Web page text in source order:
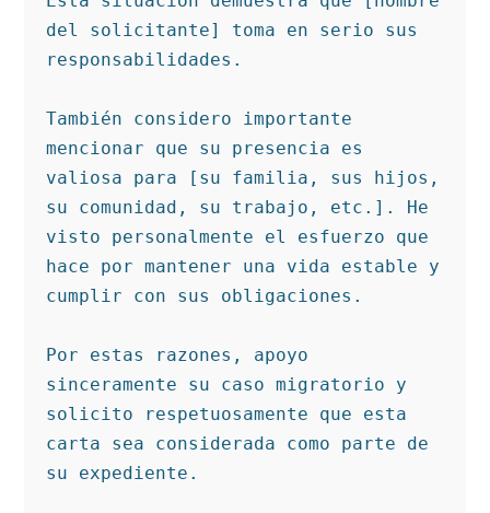
del solicitante] toma en serio sus
responsabilidades.
También considero importante
mencionar que su presencia es
valiosa para [su familia, sus hijos,
su comunidad, su trabajo, etc.]. He
visto personalmente el esfuerzo que
hace por mantener una vida estable y
cumplir con sus obligaciones.
Por estas razones, apoyo
sinceramente su caso migratorio y
solicito respetuosamente que esta
carta sea considerada como parte de
su expediente.